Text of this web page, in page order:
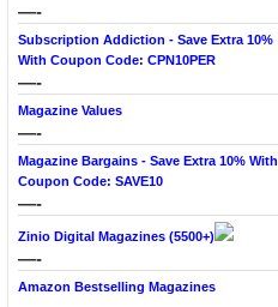
—-
Subscription Addiction - Save Extra 10%
With Coupon Code: CPN10PER
—-
Magazine Values
—-
Magazine Bargains - Save Extra 10% With
Coupon Code: SAVE10
—-
Zinio Digital Magazines (5500+)
—-
Amazon Bestselling Magazines